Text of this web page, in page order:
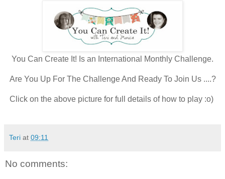
You Can Create It! Is an International Monthly Challenge.
Are You Up For The Challenge And Ready To Join Us ....?
Click on the above picture for full details of how to play :o)
Teri at 09:11
No comments: